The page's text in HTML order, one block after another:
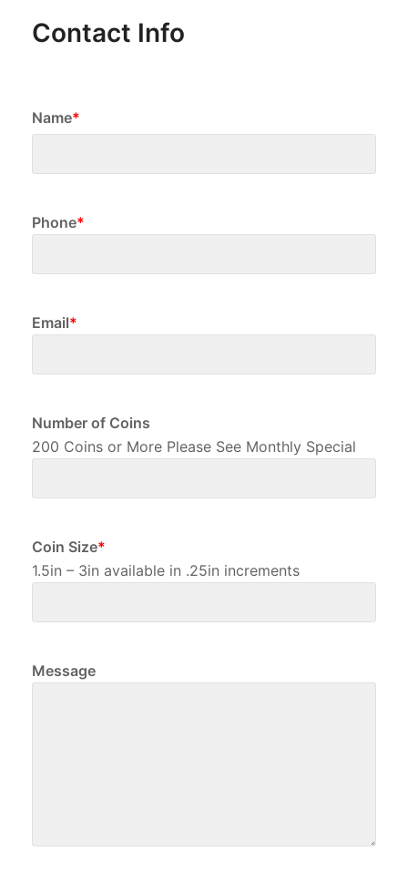
Contact Info
Name*
Phone*
Email*
Number of Coins
200 Coins or More Please See Monthly Special
Coin Size*
1.5in – 3in available in .25in increments
Message